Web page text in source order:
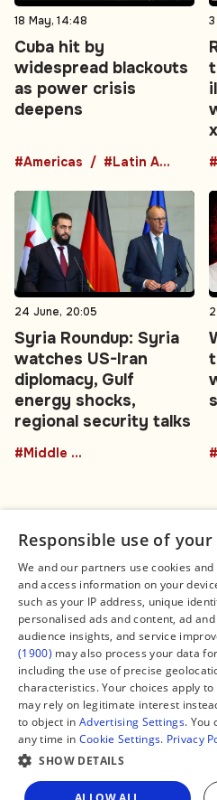
18 May, 14:48
Cuba hit by
widespread blackouts
as power crisis
deepens
#Americas #Latin America
24 June, 20:05
Syria Roundup: Syria
watches US-Iran
diplomacy, Gulf
energy shocks,
regional security talks
#Middle East
Connect
Contact Us
Facebook
X
Instagram
TikTok
YouTube
WhatsApp
Support Global South World
GSW in Portuguese
Responsible use of your
We and our partners use cookies
and access information on your
such as your IP address, unique
personalised ads and content, ad
audience insights, and service
(1900) may also process your data
including the use of precise
characteristics. Your choices apply
may rely on legitimate interest
to object in Advertising Settings. You
any time in Cookie Settings. Privacy
SHOW DETAILS